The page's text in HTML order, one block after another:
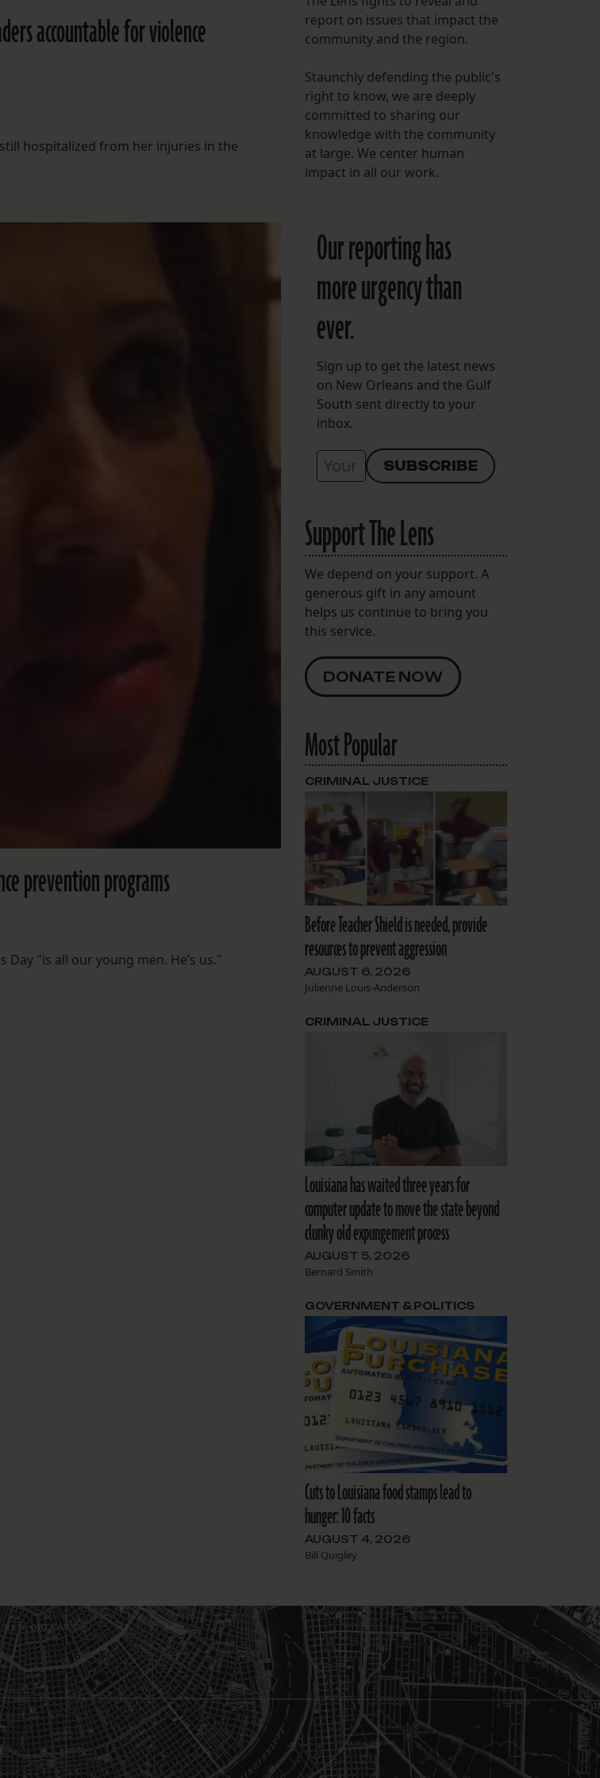
FOLLOW THE LENS
Bluesky
Instagram
Facebook
LISTEN TO BEHIND THE LENS PODCAST
Spotify
accountable for violence
hospitalized from her injuries in the
prevention programs
"is all our young men. He’s us."
report on issues that impact the
community and the region.
Staunchly defending the public's
right to know, we are deeply
committed to sharing our
knowledge with the community
at large. We center human
impact in all our work.
Our reporting has
more urgency than
ever.
Sign up to get the latest news
on New Orleans and the Gulf
South sent directly to your
inbox.
Support The Lens
We depend on your support. A
generous gift in any amount
helps us continue to bring you
this service.
DONATE NOW
Most Popular
Before Teacher Shield is needed, provide
resources to prevent aggression
AUGUST 6, 2026
Julienne Louis-Anderson
CRIMINAL JUSTICE
Louisiana has waited three years for
computer update to move the state beyond
clunky old expungement process
AUGUST 5, 2026
Bernard Smith
CRIMINAL JUSTICE
Cuts to Louisiana food stamps lead to
hunger: 10 facts
AUGUST 4, 2026
Bill Quigley
GOVERNMENT & POLITICS